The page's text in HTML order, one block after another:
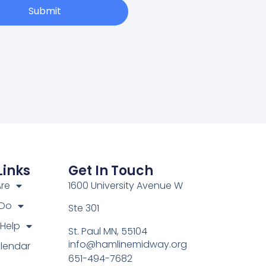
Submit
Get In Touch
1600 University Avenue W
Ste 301
St. Paul MN, 55104
info@hamlinemidway.org
651-494-7682